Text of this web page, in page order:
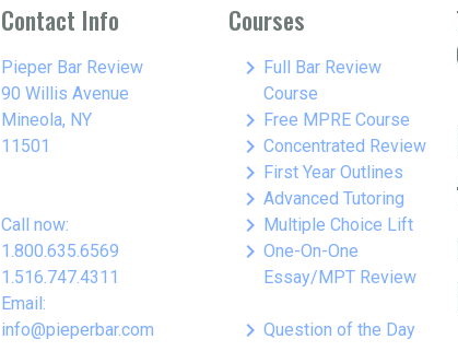
Contact Info
Pieper Bar Review
90 Willis Avenue
Mineola, NY
11501
Call now:
1.800.635.6569
1.516.747.4311
Email:
info@pieperbar.com
Courses
keyboard_arrow_right Full Bar Review
Course
keyboard_arrow_right Free MPRE Course
keyboard_arrow_right Concentrated Review
keyboard_arrow_right First Year Outlines
keyboard_arrow_right Advanced Tutoring
keyboard_arrow_right Multiple Choice Lift
keyboard_arrow_right One-On-One
Essay/MPT Review
keyboard_arrow_right Question of the Day